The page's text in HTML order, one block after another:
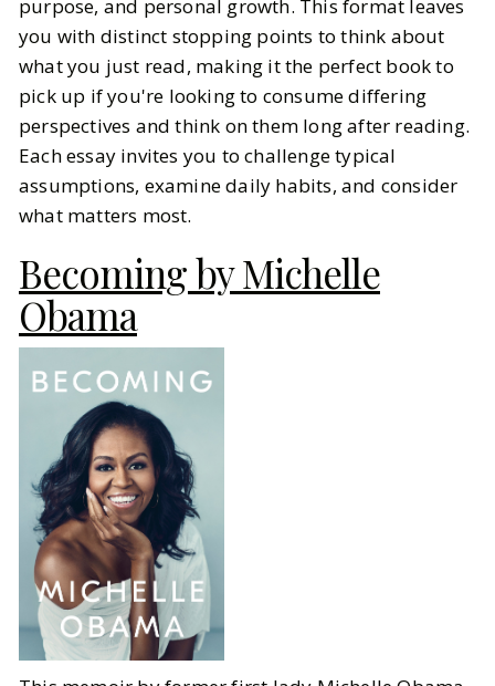
purpose, and personal growth. This format leaves
you with distinct stopping points to think about
what you just read, making it the perfect book to
pick up if you're looking to consume differing
perspectives and think on them long after reading.
Each essay invites you to challenge typical
assumptions, examine daily habits, and consider
what matters most.
Becoming by Michelle
Obama